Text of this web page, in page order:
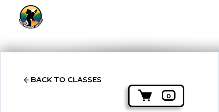
BACK TO CLASSES
0